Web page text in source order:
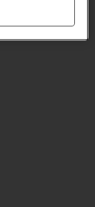
network when
phone doesn't use